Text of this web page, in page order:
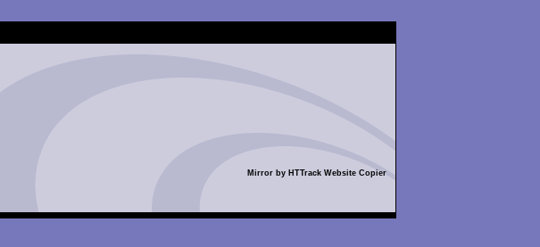
Mirror by HTTrack Website Copier